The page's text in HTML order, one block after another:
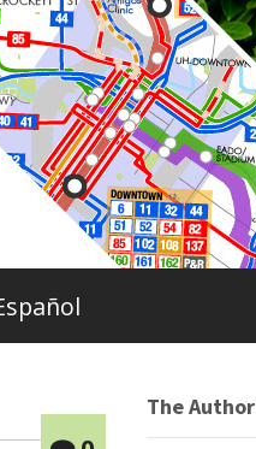
The Author